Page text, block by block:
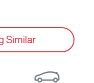
Similar